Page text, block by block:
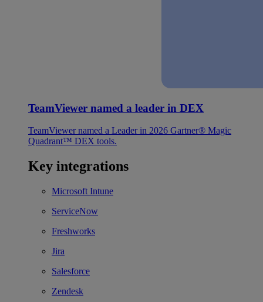
TeamViewer named a leader in DEX
TeamViewer named a Leader in 2026 Gartner® Magic
Quadrant™ DEX tools.
Key integrations
Microsoft Intune
ServiceNow
Freshworks
Jira
Salesforce
Zendesk